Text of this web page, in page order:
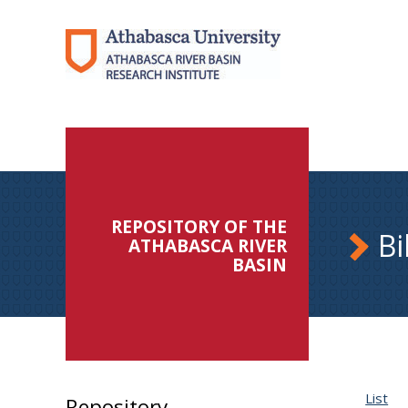
REPOSITORY OF THE
ATHABASCA RIVER
BASIN
List